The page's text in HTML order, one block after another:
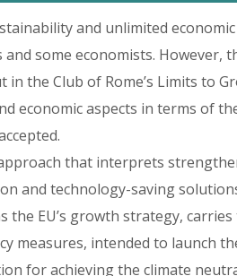
and unlimited
some economists. However,
the Club of Rome’s Limits to
economic aspects in terms of
that interprets
and technology-saving
the EU’s growth strategy, carries
measures, intended to launch
for achieving the climate